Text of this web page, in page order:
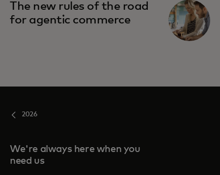
The new rules of the road
for agentic commerce
2026
We're always here when you
need us